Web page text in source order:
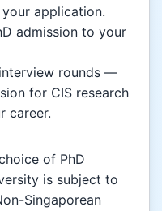
application.
admission to your
rounds —
for CIS research
career.
of PhD
is subject to
Singaporean